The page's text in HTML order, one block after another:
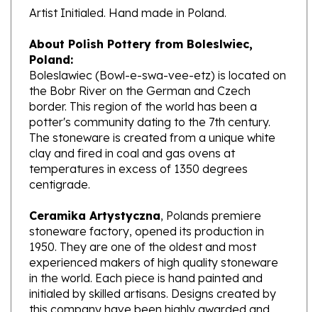
Poland:
Boleslawiec (Bowl-e-swa-vee-etz) is located on
the Bobr River on the German and Czech
border. This region of the world has been a
potter's community dating to the 7th century.
The stoneware is created from a unique white
clay and fired in coal and gas ovens at
temperatures in excess of 1350 degrees
centigrade.
Ceramika Artystyczna
stoneware factory, opened its production in
1950. They are one of the oldest and most
experienced makers of high quality stoneware
in the world. Each piece is hand painted and
initialed by skilled artisans. Designs created by
this company have been highly awarded and
have gained international recognition.